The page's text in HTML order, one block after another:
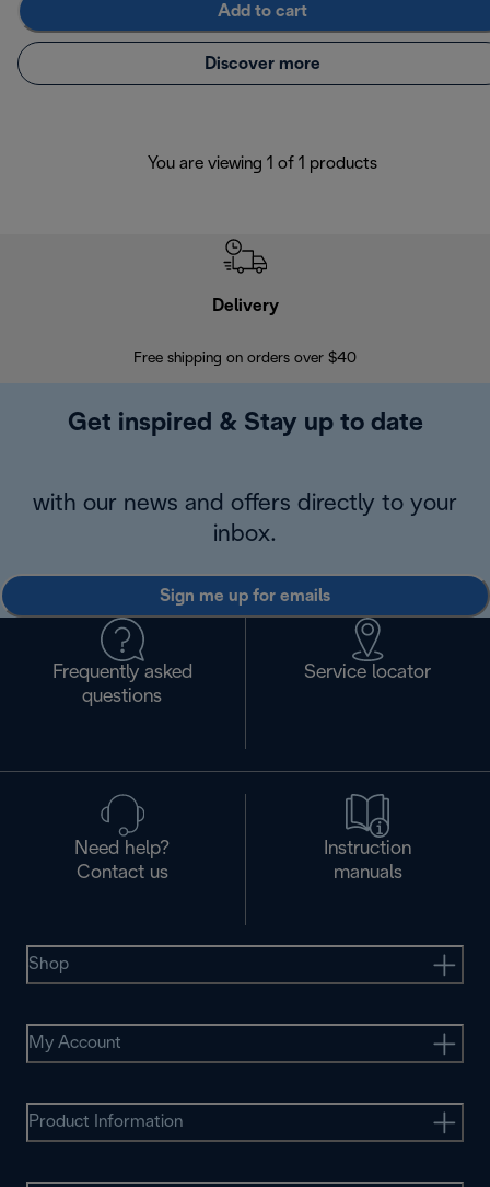
Add to cart
Discover more
You are viewing 1 of 1 products
Delivery
Free shipping on orders over $40
Get inspired & Stay up to date
with our news and offers directly to your
inbox.
Sign me up for emails
Frequently asked
questions
Service locator
Need help?
Contact us
Instruction
manuals
Shop
My Account
Product Information